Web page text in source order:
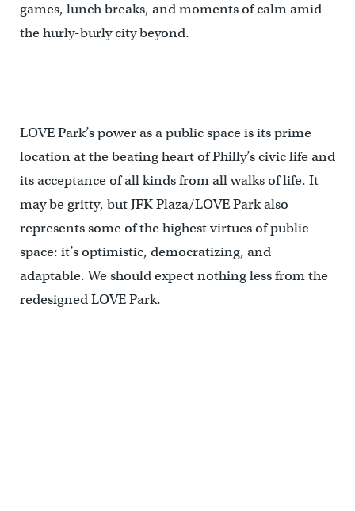
games, lunch breaks, and moments of calm amid
the hurly-burly city beyond.
LOVE Park’s power as a public space is its prime
location at the beating heart of Philly’s civic life and
its acceptance of all kinds from all walks of life. It
may be gritty, but JFK Plaza/LOVE Park also
represents some of the highest virtues of public
space: it’s optimistic, democratizing, and
adaptable. We should expect nothing less from the
redesigned LOVE Park.